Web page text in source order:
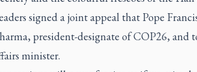
signed a joint appeal that Pope
president-designate of COP26, and
minister.